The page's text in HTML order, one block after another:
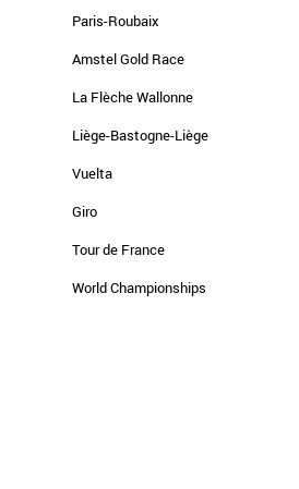
Paris-Roubaix
Amstel Gold Race
La Flèche Wallonne
Liège-Bastogne-Liège
Vuelta
Giro
Tour de France
World Championships